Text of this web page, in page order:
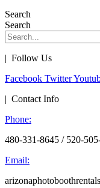
Search
Search
| Follow Us
Facebook Twitter
| Contact Info
Phone:
480-331-8645 / 520-
Email: